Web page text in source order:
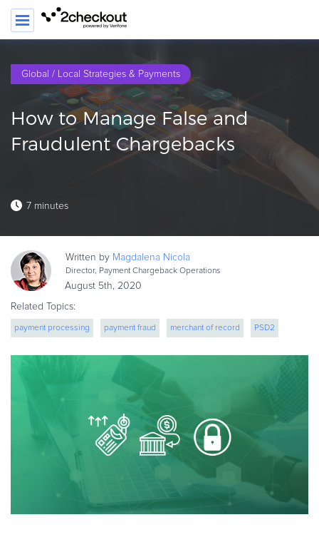
PRODUCT
SOLUTIONS
CLIENTS
HOW TO …
Blog
Webinars
eBook & Guides
Infographics
ESSENTIAL GUIDES
Online Payment Processing
Online Payment Processing
Start an eCommerce Business
Grow Your eCommerce Business
Recurring Billing and Subscriptions
Global / Local Strategies & Payments
How to Manage False and
Fraudulent Chargebacks
7 minutes
Written by Magdalena Nicola
Director, Payment Chargeback Operations
August 5th, 2020
Related Topics:
payment processing payment fraud merchant of record PSD2
fraud protection